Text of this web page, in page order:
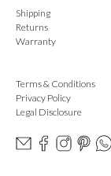
Shipping
Returns
Warranty
Terms & Conditions
Privacy Policy
Legal Disclosure